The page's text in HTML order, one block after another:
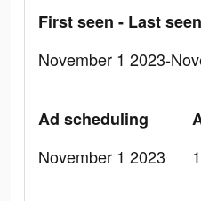
First seen - Last seen
November 1 2023-
Ad scheduling
November 1 2023